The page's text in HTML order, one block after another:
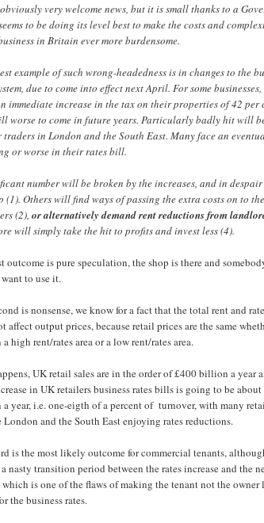
very welcome news, but it is small thanks to a
to be doing its level best to make the costs and
in Britain ever more burdensome.
example of such wrong-headedness is in changes to the
due to come into effect next April. For some
immediate increase in the tax on their properties of 42 per
worse to come in future years. Particularly badly hit will
traders in London and the South East. Many face an
or worse in their rates bill.
number will be broken by the increases, and in
(1). Others will find ways of passing the extra costs on to
(2), or alternatively demand rent reductions from
will simply take the hit to profits and invest less (4).
outcome is pure speculation, the shop is there and
to use it.
is nonsense, we know for a fact that the total rent and
affect output prices, because retail prices are the same
high rent/rates area or a low rent/rates area.
UK retail sales are in the order of £400 billion a year
in UK retailers business rates bills is going to be
year, i.e. one-eigth of a percent of turnover, with many
London and the South East enjoying rates reductions.
is the most likely outcome for commercial tenants,
nasty transition period between the rates increase and the
which is one of the flaws of making the tenant not the owner
the business rates.